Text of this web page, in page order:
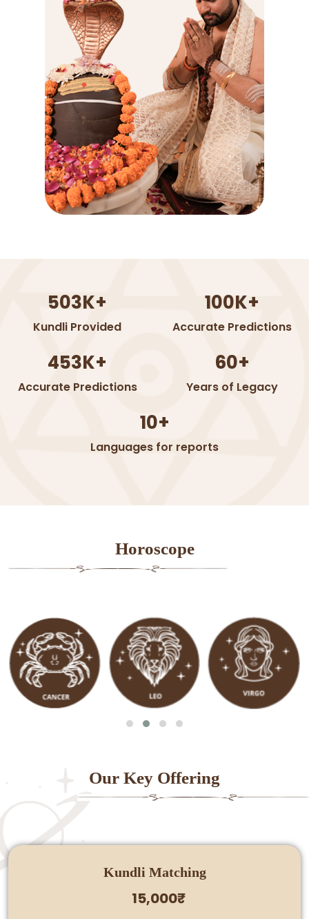
503K+
Kundli Provided
100K+
Accurate Predictions
453K+
Accurate Predictions
60+
Years of Legacy
10+
Languages for reports
Horoscope
Our Key Offering
Kundli Matching
15,000₹